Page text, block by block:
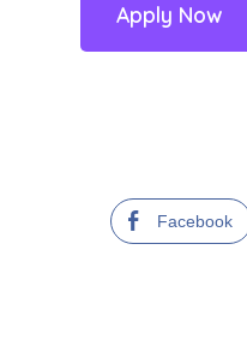
Apply Now
Facebook